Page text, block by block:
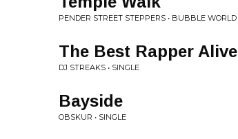
PENDER STREET STEPPERS • BUBBLE WORLD
The Best Rapper Alive
DJ STREAKS • SINGLE
Bayside
OBSKUR • SINGLE